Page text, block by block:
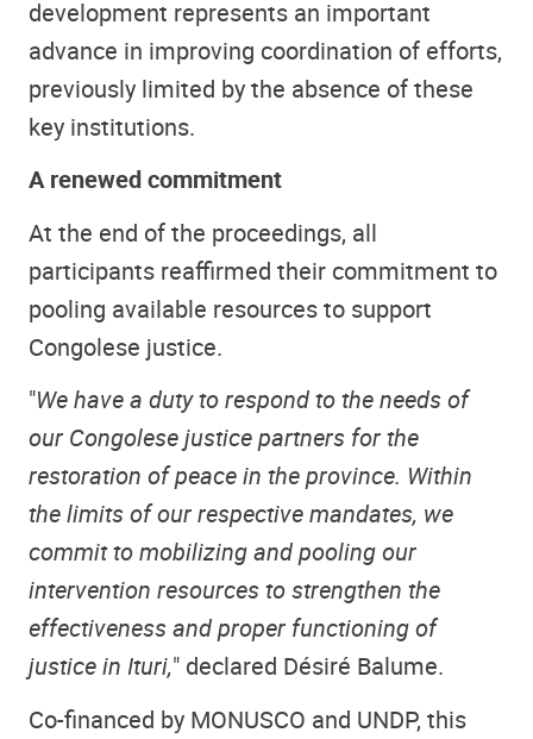
development represents an important
advance in improving coordination of efforts,
previously limited by the absence of these
key institutions.
A renewed commitment
At the end of the proceedings, all
participants reaffirmed their commitment to
pooling available resources to support
Congolese justice.
"We have a duty to respond to the needs of
our Congolese justice partners for the
restoration of peace in the province. Within
the limits of our respective mandates, we
commit to mobilizing and pooling our
intervention resources to strengthen the
effectiveness and proper functioning of
justice in Ituri," declared Désiré Balume.
Co-financed by MONUSCO and UNDP, this